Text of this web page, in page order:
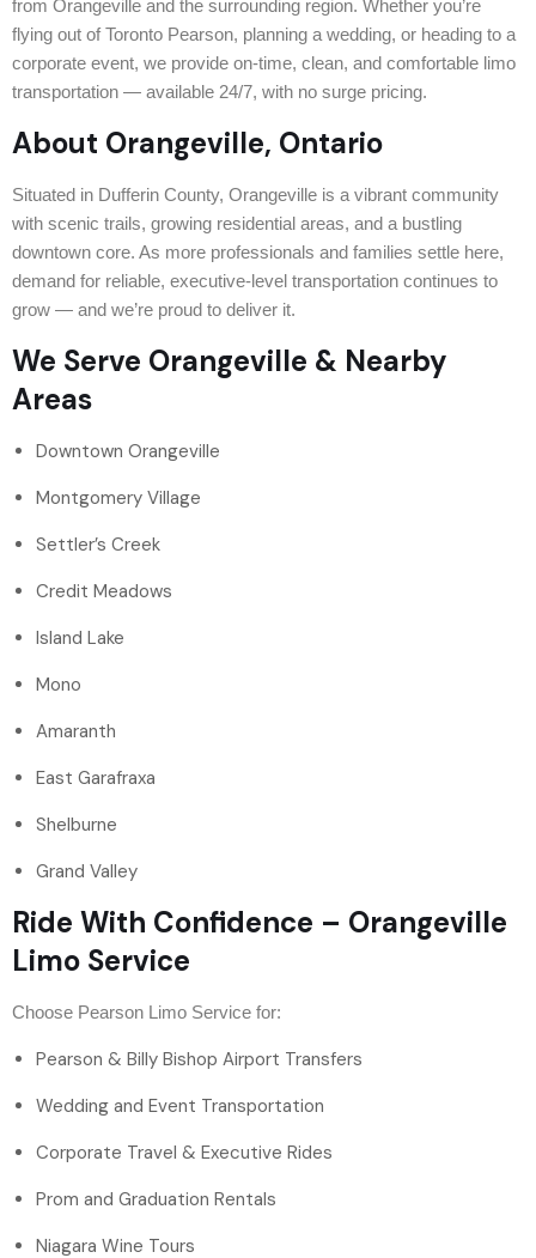
from Orangeville and the surrounding region. Whether you’re
flying out of Toronto Pearson, planning a wedding, or heading to a
corporate event, we provide on-time, clean, and comfortable limo
transportation — available 24/7, with no surge pricing.
About Orangeville, Ontario
Situated in Dufferin County, Orangeville is a vibrant community
with scenic trails, growing residential areas, and a bustling
downtown core. As more professionals and families settle here,
demand for reliable, executive-level transportation continues to
grow — and we’re proud to deliver it.
We Serve Orangeville & Nearby
Areas
Downtown Orangeville
Montgomery Village
Settler’s Creek
Credit Meadows
Island Lake
Mono
Amaranth
East Garafraxa
Shelburne
Grand Valley
Ride With Confidence – Orangeville
Limo Service
Choose Pearson Limo Service for:
Pearson & Billy Bishop Airport Transfers
Wedding and Event Transportation
Corporate Travel & Executive Rides
Prom and Graduation Rentals
Niagara Wine Tours